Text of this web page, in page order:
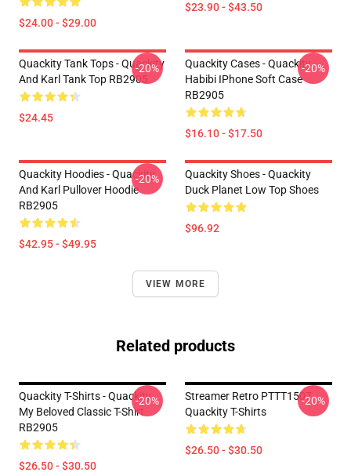
$24.00 - $29.00
$23.90 - $43.50
Quackity Tank Tops - Quackity
And Karl Tank Top RB2905
$24.45
-20%
Quackity Cases - Quackity
Habibi IPhone Soft Case
RB2905
$16.10 - $17.50
-20%
Quackity Hoodies - Quackity
And Karl Pullover Hoodie
RB2905
$42.95 - $49.95
-20%
Quackity Shoes - Quackity
Duck Planet Low Top Shoes
$96.92
VIEW MORE
Related products
Quackity T-Shirts - Quackity
My Beloved Classic T-Shirt
RB2905
$26.50 - $30.50
-20%
Streamer Retro PTTT1507
Quackity T-Shirts
$26.50 - $30.50
-20%